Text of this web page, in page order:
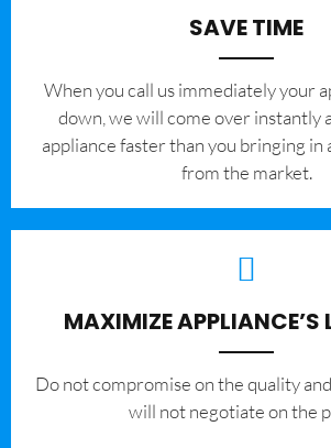
SAVE TIME
When you call us immediately your
down, we will come over instantly
appliance faster than you bringing in
from the market.
MAXIMIZE APPLIANCE’S
​Do not compromise on the quality
will not negotiate on the